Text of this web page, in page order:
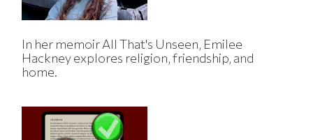
In her memoir All That's Unseen, Emilee
Hackney explores religion, friendship, and
home.